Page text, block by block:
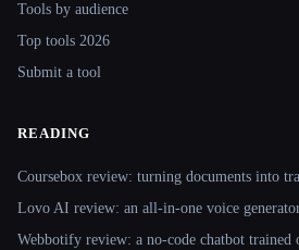
Tools by audience
Top tools 2026
Submit a tool
READING
Coursebox review: turning documents into
Lovo AI review: an all-in-one voice
Webbotify review: a no-code chatbot trained